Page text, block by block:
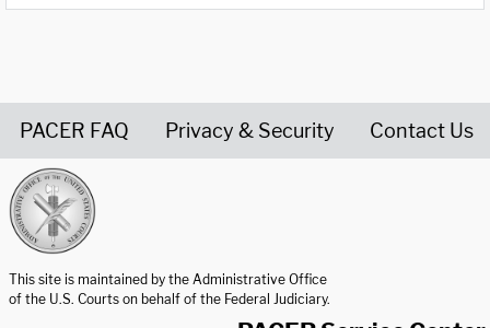
PACER FAQ Privacy & Security Contact Us
This site is maintained by the Administrative Office
of the U.S. Courts on behalf of the Federal Judiciary.